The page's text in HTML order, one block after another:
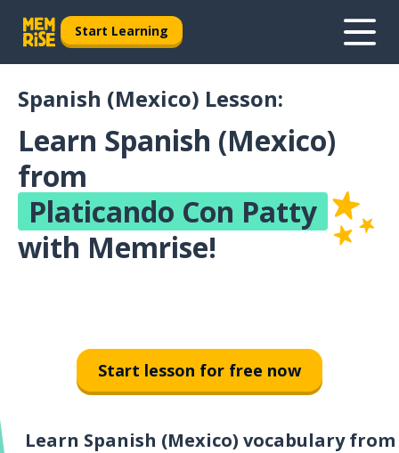
Start Learning
Spanish (Mexico) Lesson:
Learn Spanish (Mexico)
from
Platicando Con Patty
with Memrise!
Start lesson for free now
Learn Spanish (Mexico) vocabulary from